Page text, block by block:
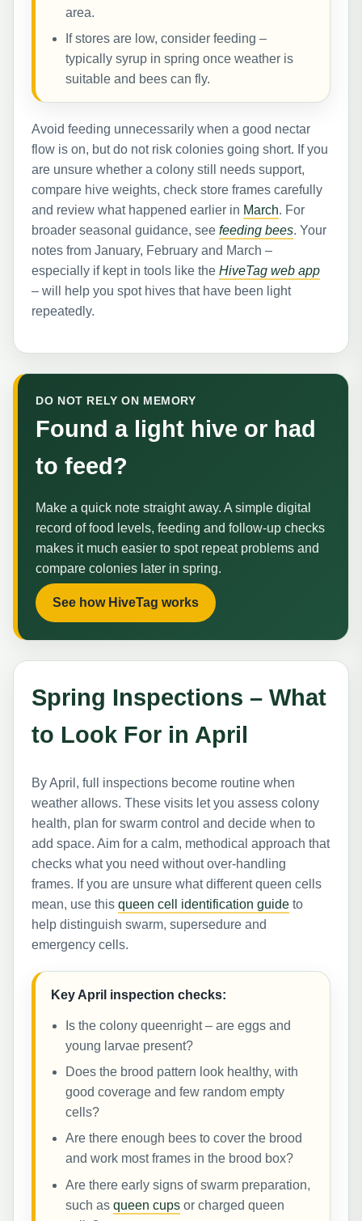
area.
If stores are low, consider feeding –
typically syrup in spring once weather is
suitable and bees can fly.
Avoid feeding unnecessarily when a good nectar
flow is on, but do not risk colonies going short. If you
are unsure whether a colony still needs support,
compare hive weights, check store frames carefully
and review what happened earlier in March. For
broader seasonal guidance, seefeeding bees. Your
notes from January, February and March –
especially if kept in tools like theHiveTag web app
– will help you spot hives that have been light
repeatedly.
DO NOT RELY ON MEMORY
Found a light hive or had
to feed?
Make a quick note straight away. A simple digital
record of food levels, feeding and follow-up checks
makes it much easier to spot repeat problems and
compare colonies later in spring.
See how HiveTag works
Spring Inspections – What
to Look For in April
By April, full inspections become routine when
weather allows. These visits let you assess colony
health, plan for swarm control and decide when to
add space. Aim for a calm, methodical approach that
checks what you need without over-handling
frames. If you are unsure what different queen cells
mean, use thisqueen cell identification guide to
help distinguish swarm, supersedure and
emergency cells.
Key April inspection checks:
Is the colony queenright – are eggs and
young larvae present?
Does the brood pattern look healthy, with
good coverage and few random empty
cells?
Are there enough bees to cover the brood
and work most frames in the brood box?
Are there early signs of swarm preparation,
such asqueen cups or charged queen